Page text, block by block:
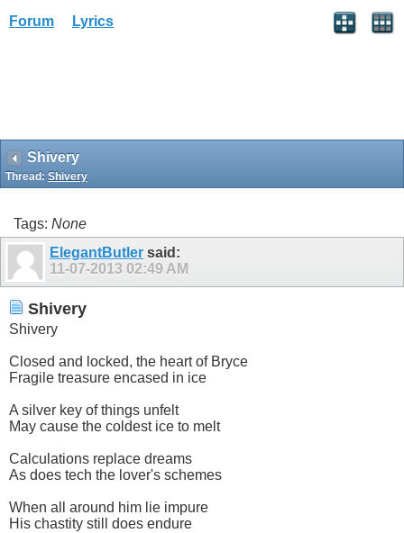
Forum Lyrics
Shivery
Thread: Shivery
Tags: None
ElegantButler said:
11-07-2013 02:49 AM
Shivery
Shivery
Closed and locked, the heart of Bryce
Fragile treasure encased in ice
A silver key of things unfelt
May cause the coldest ice to melt
Calculations replace dreams
As does tech the lover's schemes
When all around him lie impure
His chastity still does endure